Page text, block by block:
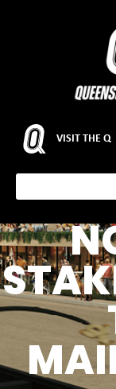
VISIT THE Q